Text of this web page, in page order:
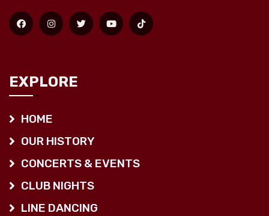
EXPLORE
HOME
OUR HISTORY
CONCERTS & EVENTS
CLUB NIGHTS
LINE DANCING